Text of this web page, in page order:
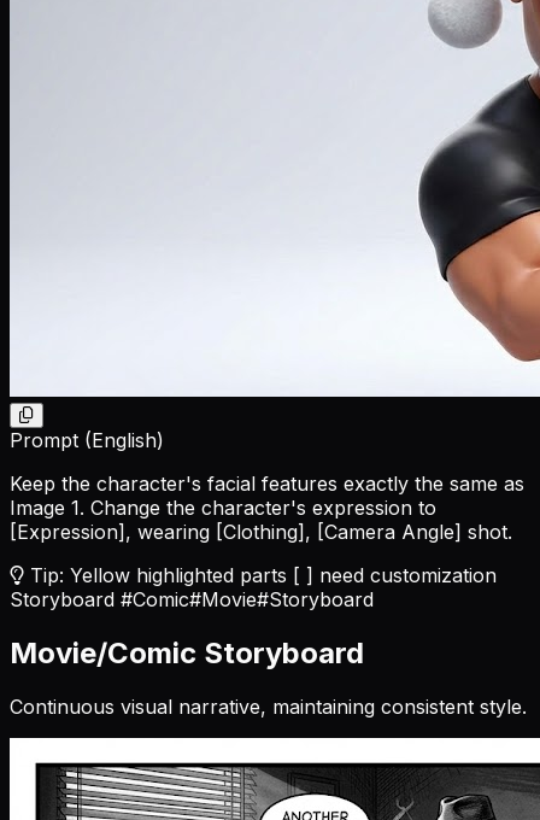
Prompt (English)
Keep the character's facial features exactly the same as
Image 1. Change the character's expression to
[Expression] , wearing [Clothing] , [Camera Angle] shot.
Tip: Yellow highlighted parts [ ] need customization
Storyboard #Comic#Movie#Storyboard
Movie/Comic Storyboard
Continuous visual narrative, maintaining consistent style.